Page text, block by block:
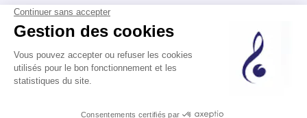
FR
EN
Privacy policy
Terms of use
©2026 Billaudot Paris. All rights reserved